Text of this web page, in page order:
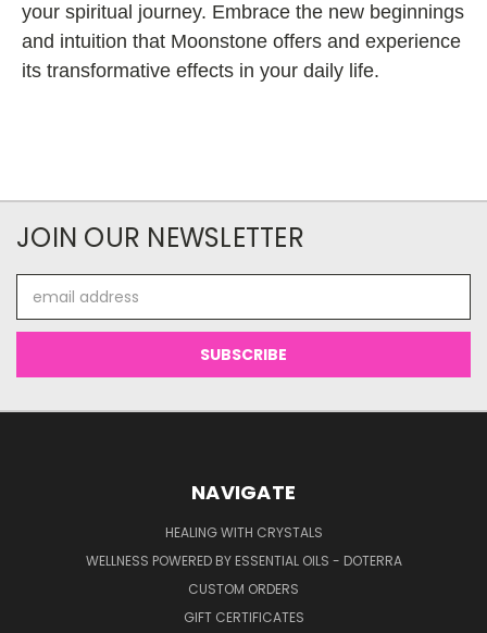
your spiritual journey. Embrace the new beginnings
and intuition that Moonstone offers and experience
its transformative effects in your daily life.
JOIN OUR NEWSLETTER
Address
NAVIGATE
HEALING WITH CRYSTALS
WELLNESS POWERED BY ESSENTIAL OILS - DOTERRA
CUSTOM ORDERS
GIFT CERTIFICATES